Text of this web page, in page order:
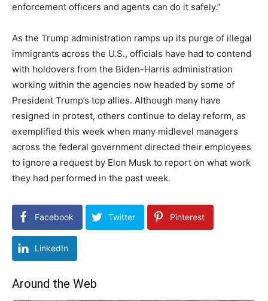
enforcement officers and agents can do it safely.”
As the Trump administration ramps up its purge of illegal
immigrants across the U.S., officials have had to contend
with holdovers from the Biden-Harris administration
working within the agencies now headed by some of
President Trump’s top allies. Although many have
resigned in protest, others continue to delay reform, as
exemplified this week when many midlevel managers
across the federal government directed their employees
to ignore a request by Elon Musk to report on what work
they had performed in the past week.
Facebook Twitter Pinterest
LinkedIn
Around the Web